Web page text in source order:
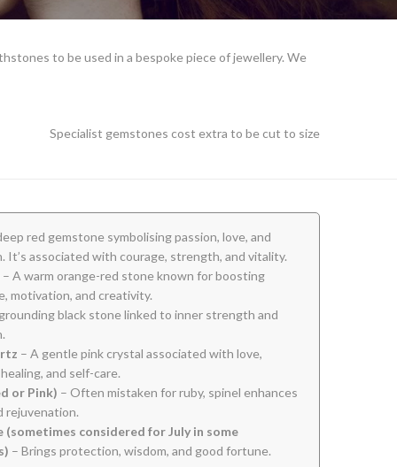
to be used in a bespoke piece of jewellery. We
Specialist gemstones cost extra to be cut to size
red gemstone symbolising passion, love, and
It’s associated with courage, strength, and vitality.
– A warm orange-red stone known for boosting
motivation, and creativity.
black stone linked to inner strength and
– A gentle pink crystal associated with love,
and self-care.
or Pink) – Often mistaken for ruby, spinel enhances
rejuvenation.
(sometimes considered for July in some
– Brings protection, wisdom, and good fortune.